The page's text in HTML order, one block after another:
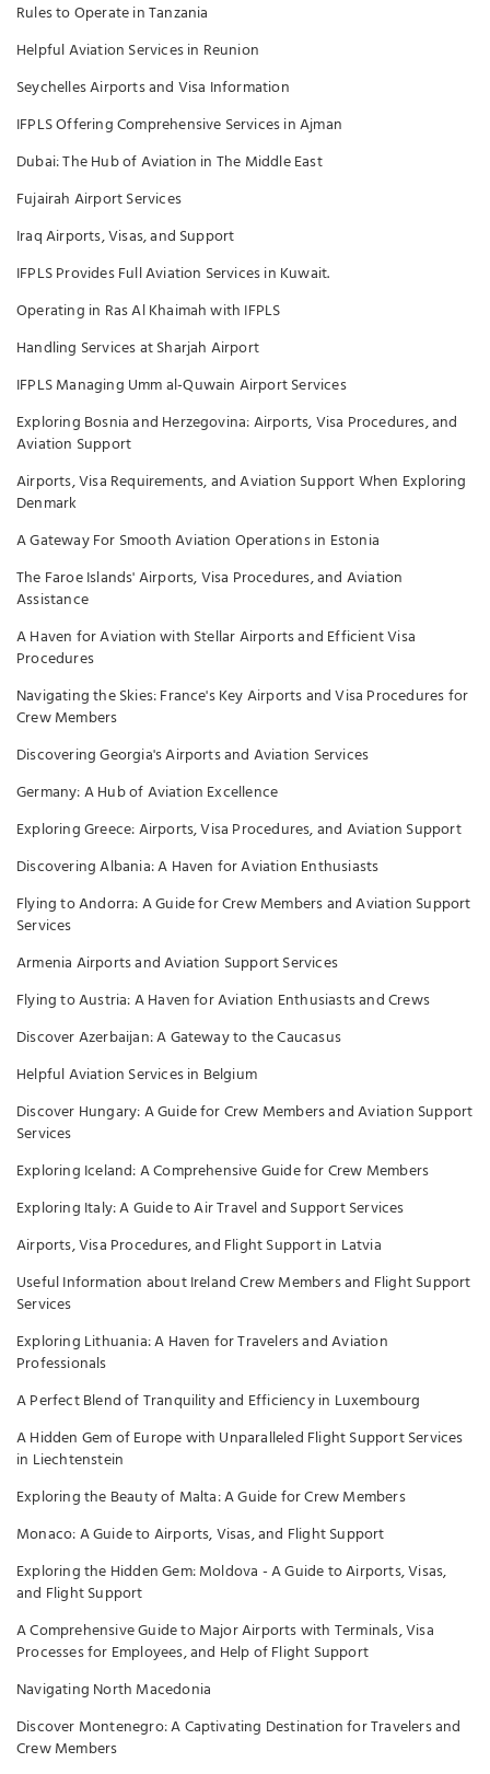
Rules to Operate in Tanzania
Helpful Aviation Services in Reunion
Seychelles Airports and Visa Information
IFPLS Offering Comprehensive Services in Ajman
Dubai: The Hub of Aviation in The Middle East
Fujairah Airport Services
Iraq Airports, Visas, and Support
IFPLS Provides Full Aviation Services in Kuwait.
Operating in Ras Al Khaimah with IFPLS
Handling Services at Sharjah Airport
IFPLS Managing Umm al-Quwain Airport Services
Exploring Bosnia and Herzegovina: Airports, Visa Procedures, and
Aviation Support
Airports, Visa Requirements, and Aviation Support When Exploring
Denmark
A Gateway For Smooth Aviation Operations in Estonia
The Faroe Islands' Airports, Visa Procedures, and Aviation
Assistance
A Haven for Aviation with Stellar Airports and Efficient Visa
Procedures
Navigating the Skies: France's Key Airports and Visa Procedures for
Crew Members
Discovering Georgia's Airports and Aviation Services
Germany: A Hub of Aviation Excellence
Exploring Greece: Airports, Visa Procedures, and Aviation Support
Discovering Albania: A Haven for Aviation Enthusiasts
Flying to Andorra: A Guide for Crew Members and Aviation Support
Services
Armenia Airports and Aviation Support Services
Flying to Austria: A Haven for Aviation Enthusiasts and Crews
Discover Azerbaijan: A Gateway to the Caucasus
Helpful Aviation Services in Belgium
Discover Hungary: A Guide for Crew Members and Aviation Support
Services
Exploring Iceland: A Comprehensive Guide for Crew Members
Exploring Italy: A Guide to Air Travel and Support Services
Airports, Visa Procedures, and Flight Support in Latvia
Useful Information about Ireland Crew Members and Flight Support
Services
Exploring Lithuania: A Haven for Travelers and Aviation
Professionals
A Perfect Blend of Tranquility and Efficiency in Luxembourg
A Hidden Gem of Europe with Unparalleled Flight Support Services
in Liechtenstein
Exploring the Beauty of Malta: A Guide for Crew Members
Monaco: A Guide to Airports, Visas, and Flight Support
Exploring the Hidden Gem: Moldova - A Guide to Airports, Visas,
and Flight Support
A Comprehensive Guide to Major Airports with Terminals, Visa
Processes for Employees, and Help of Flight Support
Navigating North Macedonia
Discover Montenegro: A Captivating Destination for Travelers and
Crew Members